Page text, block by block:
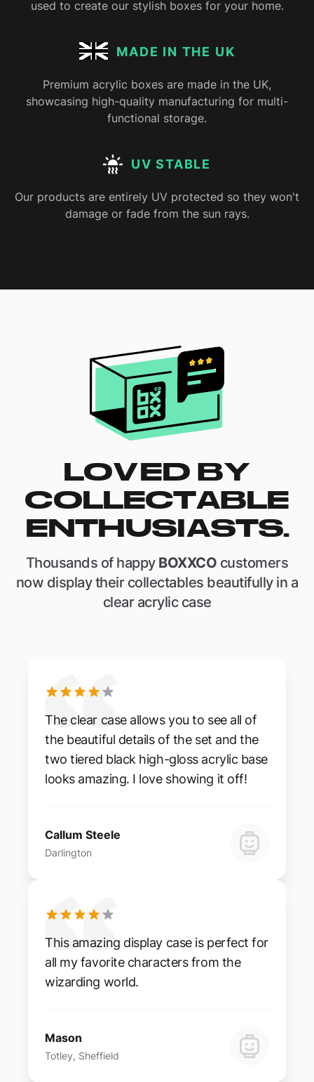
used to create our stylish boxes for your home.
MADE IN THE UK
Premium acrylic boxes are made in the UK,
showcasing high-quality manufacturing for multi-
functional storage.
UV STABLE
Our products are entirely UV protected so they won't
damage or fade from the sun rays.
LOVED BY
COLLECTABLE
ENTHUSIASTS.
Thousands of happy BOXXCO customers
now display their collectables beautifully in a
clear acrylic case
The clear case allows you to see all of
the beautiful details of the set and the
two tiered black high-gloss acrylic base
looks amazing. I love showing it off!
Callum Steele
Darlington
This amazing display case is perfect for
all my favorite characters from the
wizarding world.
Mason
Totley, Sheffield